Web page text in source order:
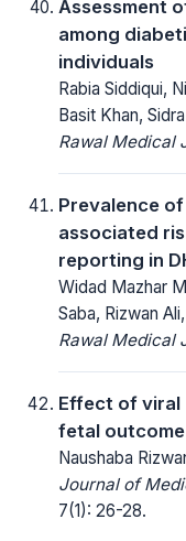
Assessment
among
individuals
Rabia Siddiqui,
Basit Khan,
Rawal Medical
Prevalence
associated
reporting in
Widad Mazhar
Saba, Rizwan
Rawal Medical
Effect of viral
fetal outcome
Naushaba
Journal of
7(1): 26-28.